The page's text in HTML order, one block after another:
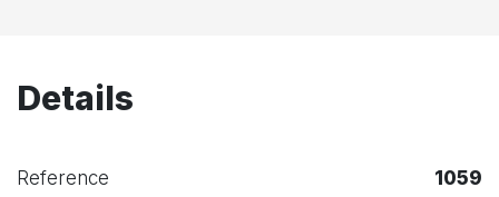
Details
Reference 1059